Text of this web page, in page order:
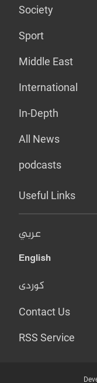
Society
Sport
Middle East
International
In-Depth
All News
podcasts
Useful Links
عربي
English
کوردی
Contact Us
RSS Service